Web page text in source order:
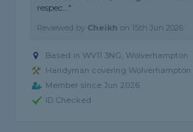
respec..."
Reviewed by Cheikh on 15th Jun 2026
Based in WV11 3NG, Wolverhampton
Handyman covering Wolverhampton
Member since Jun 2026
ID Checked